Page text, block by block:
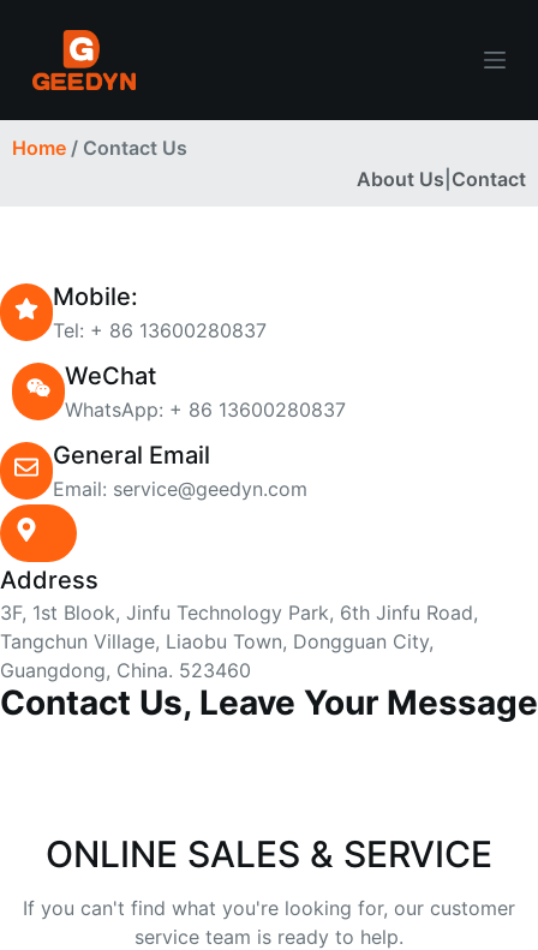
p
t
n
t
e
n
Home / Contact Us
About Us Contact
Mobile:
Tel: + 86 13600280837
WeChat
WhatsApp: + 86 13600280837
General Email
Email: service@geedyn.com
Address
3F, 1st Blook, Jinfu Technology Park, 6th Jinfu Road,
Tangchun Village, Liaobu Town, Dongguan City,
Guangdong, China. 523460
Contact Us, Leave Your Message
ONLINE SALES & SERVICE
If you can't find what you're looking for, our customer
service team is ready to help.